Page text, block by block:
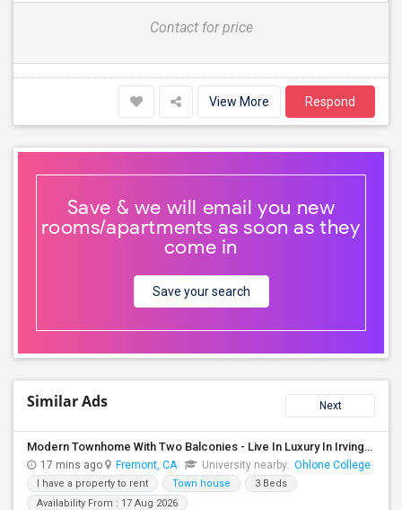
Contact for price
View More Respond
Save & we will email you new
rooms/apartments as soon as they
come in
Save your search
Similar Ads Next
Modern Townhome With Two Balconies - Live In Luxury In Irvington!
17 mins ago Fremont, CA University nearby: Ohlone College
I have a property to rent Town house
3 Beds
Availability From : 17 Aug 2026